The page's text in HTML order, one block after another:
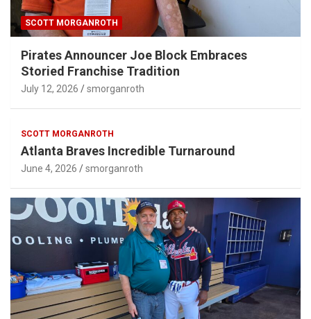
SCOTT MORGANROTH
Pirates Announcer Joe Block Embraces
Storied Franchise Tradition
July 12, 2026 smorganroth
SCOTT MORGANROTH
Atlanta Braves Incredible Turnaround
June 4, 2026 smorganroth